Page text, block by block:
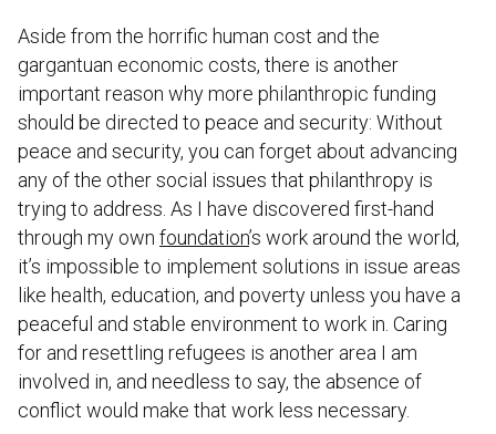
Aside from the horrific human cost and the
gargantuan economic costs, there is another
important reason why more philanthropic funding
should be directed to peace and security: Without
peace and security, you can forget about advancing
any of the other social issues that philanthropy is
trying to address. As I have discovered first-hand
through my own foundation’s work around the world,
it’s impossible to implement solutions in issue areas
like health, education, and poverty unless you have a
peaceful and stable environment to work in. Caring
for and resettling refugees is another area I am
involved in, and needless to say, the absence of
conflict would make that work less necessary.